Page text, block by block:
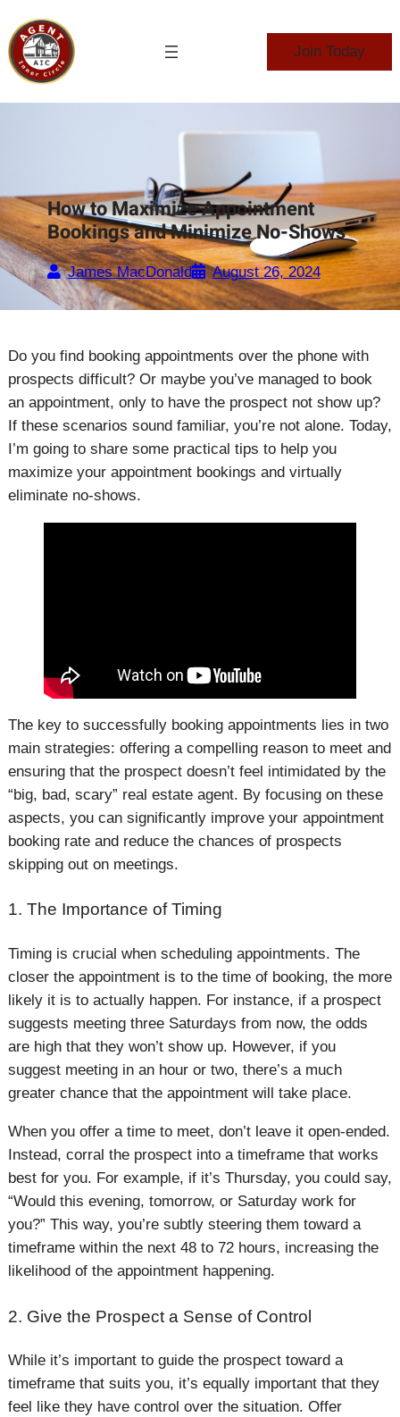
to
content
Join Today
How to Maximize Appointment
Bookings and Minimize No-Shows
James MacDonald August 26, 2024
Do you find booking appointments over the phone with
prospects difficult? Or maybe you’ve managed to book
an appointment, only to have the prospect not show up?
If these scenarios sound familiar, you’re not alone. Today,
I’m going to share some practical tips to help you
maximize your appointment bookings and virtually
eliminate no-shows.
The key to successfully booking appointments lies in two
main strategies: offering a compelling reason to meet and
ensuring that the prospect doesn’t feel intimidated by the
“big, bad, scary” real estate agent. By focusing on these
aspects, you can significantly improve your appointment
booking rate and reduce the chances of prospects
skipping out on meetings.
1. The Importance of Timing
Timing is crucial when scheduling appointments. The
closer the appointment is to the time of booking, the more
likely it is to actually happen. For instance, if a prospect
suggests meeting three Saturdays from now, the odds
are high that they won’t show up. However, if you
suggest meeting in an hour or two, there’s a much
greater chance that the appointment will take place.
When you offer a time to meet, don’t leave it open-ended.
Instead, corral the prospect into a timeframe that works
best for you. For example, if it’s Thursday, you could say,
“Would this evening, tomorrow, or Saturday work for
you?” This way, you’re subtly steering them toward a
timeframe within the next 48 to 72 hours, increasing the
likelihood of the appointment happening.
2. Give the Prospect a Sense of Control
While it’s important to guide the prospect toward a
timeframe that suits you, it’s equally important that they
feel like they have control over the situation. Offer